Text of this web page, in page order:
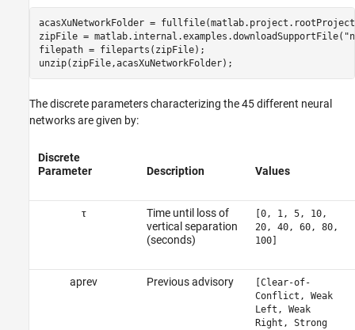
acasXuNetworkFolder =
zipFile = matlab.internal.examples.downloadSupportFile(
filepath = fileparts(zipFile);
unzip(zipFile,acasXuNetworkFolder);
The discrete parameters characterizing the 45 different neural
networks are given by:
Discrete
Parameter
Description Values
τ
Time until loss of
vertical separation
(seconds)
[0, 1, 5, 10,
20, 40, 60, 80,
100]
aprev Previous advisory
[Clear-of-
Conflict, Weak
Left, Weak
Right, Strong